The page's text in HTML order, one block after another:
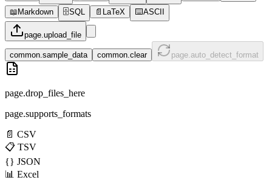
📖 Markdown 🗄️SQL 📄 LaTeX ⌨️ASCII
page.upload_file
common.sample_data common.clear page.auto_detect_format
page.drop_files_here
page.supports_formats
📄 CSV
📋 TSV
{} JSON
📊 Excel